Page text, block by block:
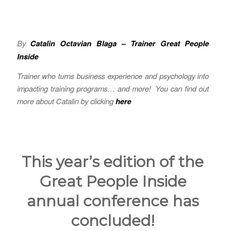
By Catalin Octavian Blaga – Trainer Great People
Inside
Trainer who turns business experience and psychology into
impacting training programs… and more! You can find out
more about Catalin by clickinghere
This year’s edition of the
Great People Inside
annual conference has
concluded!